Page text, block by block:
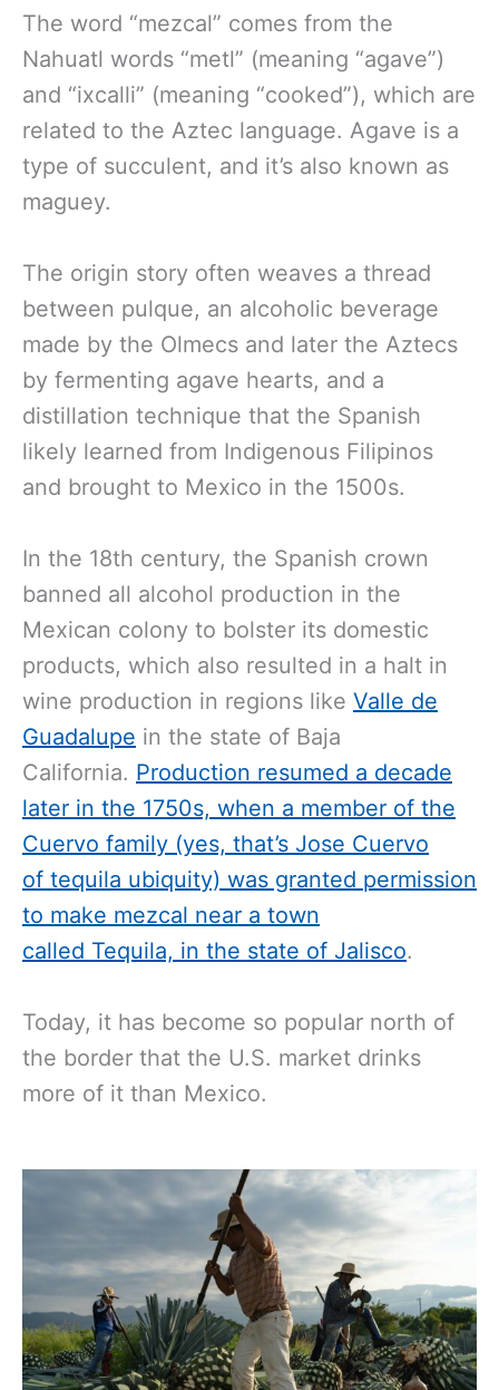
The word “mezcal” comes from the
Nahuatl words “metl” (meaning “agave”)
and “ixcalli” (meaning “cooked”), which are
related to the Aztec language. Agave is a
type of succulent, and it’s also known as
maguey.
The origin story often weaves a thread
between pulque, an alcoholic beverage
made by the Olmecs and later the Aztecs
by fermenting agave hearts, and a
distillation technique that the Spanish
likely learned from Indigenous Filipinos
and brought to Mexico in the 1500s.
In the 18th century, the Spanish crown
banned all alcohol production in the
Mexican colony to bolster its domestic
products, which also resulted in a halt in
wine production in regions like Valle de
Guadalupe in the state of Baja
California. Production resumed a decade
later in the 1750s, when a member of the
Cuervo family (yes, that’s Jose Cuervo
of tequila ubiquity) was granted permission
to make mezcal near a town
called Tequila, in the state of Jalisco.
Today, it has become so popular north of
the border that the U.S. market drinks
more of it than Mexico.